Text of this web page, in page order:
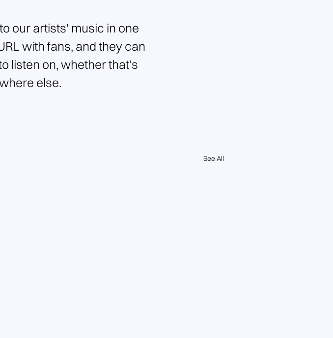
our artists' music in one
with fans, and they can
listen on, whether that’s
else.
See All